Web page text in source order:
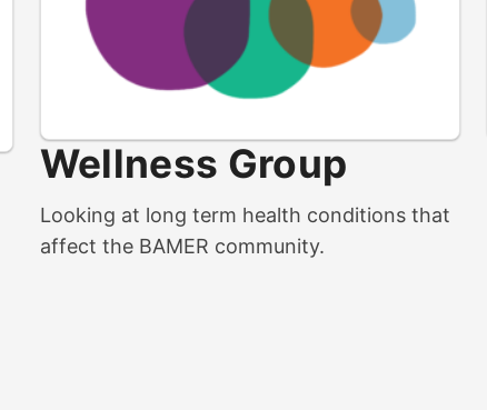
Wellness Group
Looking at long term health conditions that
affect the BAMER community.